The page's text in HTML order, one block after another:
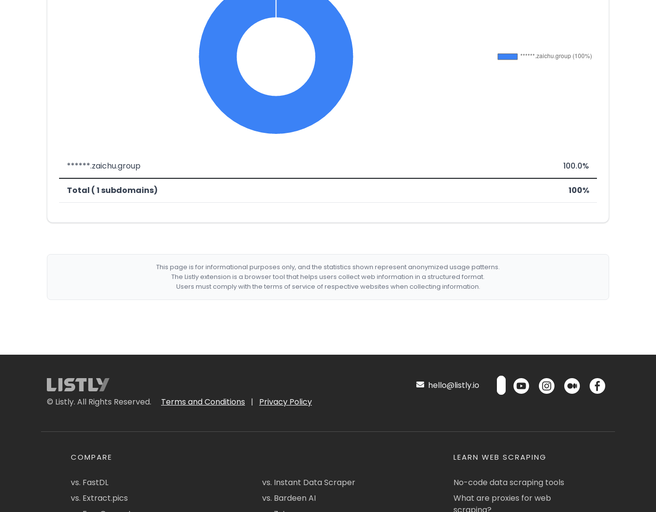
******.zaichu.group 100.0%
Total ( 1 subdomains) 100%
This page is for informational purposes only, and the statistics shown represent anonymized usage patterns.
The Listly extension is a browser tool that helps users collect web information in a structured format.
Users must comply with the terms of service of respective websites when collecting information.
© Listly. All Rights Reserved. Terms and Conditions | Privacy Policy
hello@listly.io
COMPARE
vs. FastDL
vs. Extract.pics
vs. Instant Data Scraper
vs. Bardeen AI
LEARN WEB SCRAPING
No-code data scraping tools
What are proxies for web